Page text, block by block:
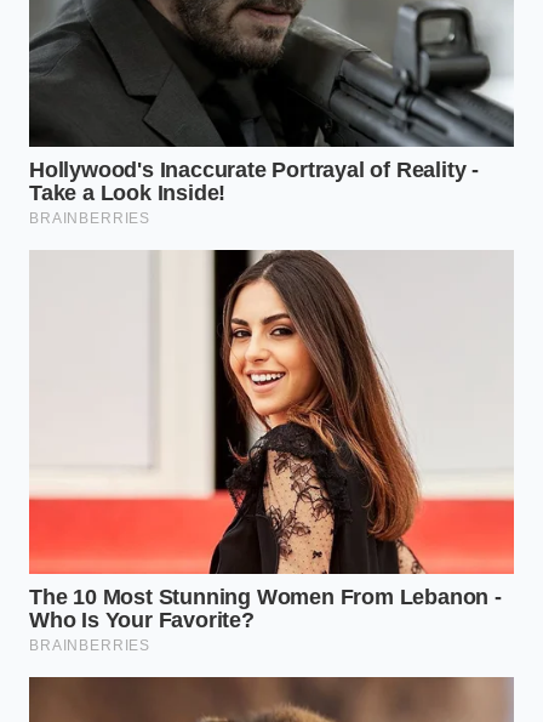
Focus on clean rev-matching; smooth rev-
matching reduces the physical drivetrain
snatch that triggers the accelerometer.
Preserving the Art of Driving
There is a quiet dignity in operating a manual
an intimate understanding of kinetic energy. When
modern systems attempt to flatten this experience
into a standardized data stream, they strip away the
very skill that makes you a safer, more attentive